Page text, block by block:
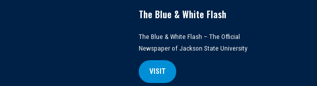
The Blue & White Flash
The Blue & White Flash – The Official
Newspaper of Jackson State University
VISIT